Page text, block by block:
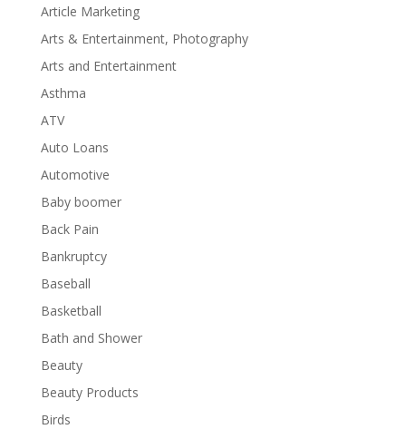
Article Marketing
Arts & Entertainment, Photography
Arts and Entertainment
Asthma
ATV
Auto Loans
Automotive
Baby boomer
Back Pain
Bankruptcy
Baseball
Basketball
Bath and Shower
Beauty
Beauty Products
Birds